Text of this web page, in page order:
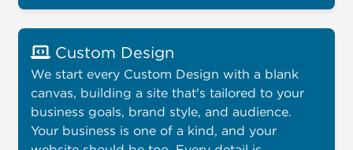
Custom Design
We start every Custom Design with a blank
canvas, building a site that's tailored to your
business goals, brand style, and audience.
Your business is one of a kind, and your